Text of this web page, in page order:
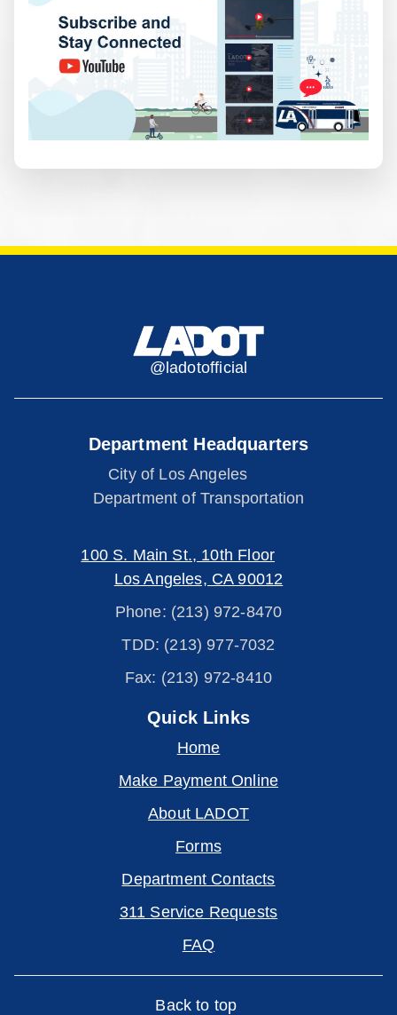
@ladotofficial
Department Headquarters
City of Los Angeles
Department of Transportation
100 S. Main St., 10th Floor
Los Angeles, CA 90012
Phone: (213) 972-8470
TDD: (213) 977-7032
Fax: (213) 972-8410
Quick Links
Home
Make Payment Online
About LADOT
Forms
Department Contacts
311 Service Requests
FAQ
Back to top